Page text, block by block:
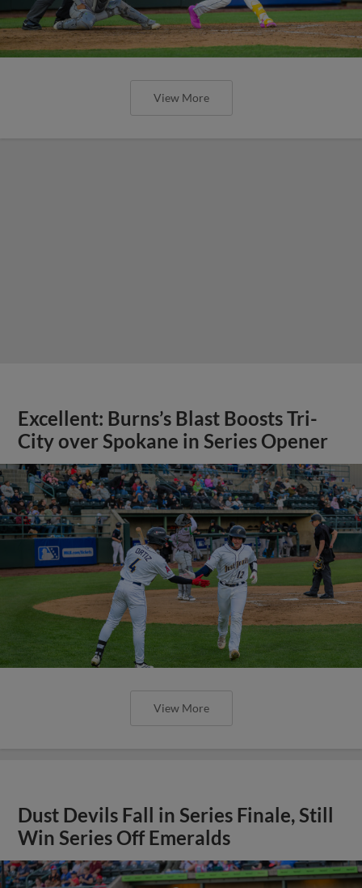
View More
Excellent: Burns’s Blast Boosts Tri-
City over Spokane in Series Opener
View More
Dust Devils Fall in Series Finale, Still
Win Series Off Emeralds